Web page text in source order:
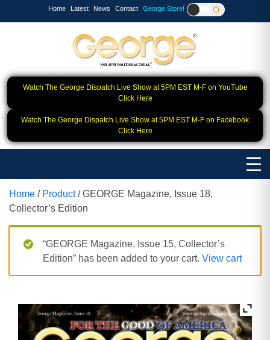
Home Latest News Contact George Store!
Watch The George Dispatch Live Show at 5PM EST M-F on YouTube
Click Here
Watch The George Dispatch Live Show at 5PM EST M-F on Facebook
Click Here
Home / Product/ GEORGE Magazine, Issue 18,
Collector’s Edition
“GEORGE Magazine, Issue 15, Collector’s
Edition” has been added to your cart. View cart